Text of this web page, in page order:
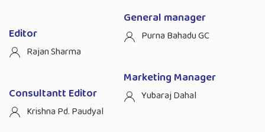
Editor
Rajan Sharma
Consultantt Editor
Krishna Pd. Paudyal
General manager
Purna Bahadu GC
Marketing Manager
Yubaraj Dahal